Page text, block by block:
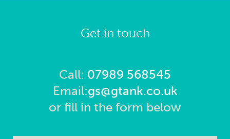
Get in touch
Call: 07989 568545
Email:gs@gtank.co.uk
or fill in the form below